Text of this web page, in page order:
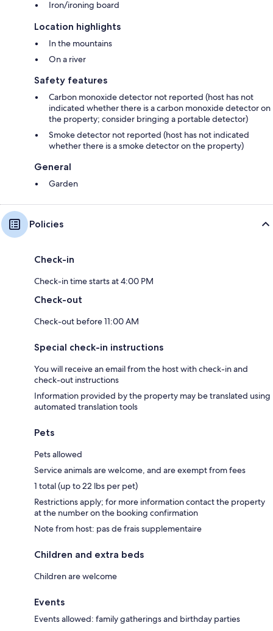
Iron/ironing board
Location highlights
In the mountains
On a river
Safety features
Carbon monoxide detector not reported (host has not
indicated whether there is a carbon monoxide detector on
the property; consider bringing a portable detector)
Smoke detector not reported (host has not indicated
whether there is a smoke detector on the property)
General
Garden
Policies
Check-in
Check-in time starts at 4:00 PM
Check-out
Check-out before 11:00 AM
Special check-in instructions
You will receive an email from the host with check-in and
check-out instructions
Information provided by the property may be translated using
automated translation tools
Pets
Pets allowed
Service animals are welcome, and are exempt from fees
1 total (up to 22 lbs per pet)
Restrictions apply; for more information contact the property
at the number on the booking confirmation
Note from host: pas de frais supplementaire
Children and extra beds
Children are welcome
Events
Events allowed: family gatherings and birthday parties